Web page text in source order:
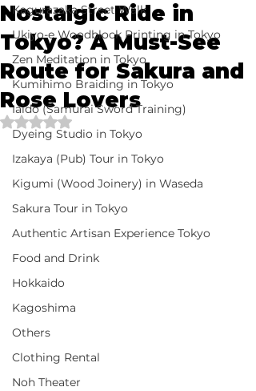
Kagurazaka Street Walk
Ukiyo-e Woodblock Printing in Tokyo
Zen Meditation in Tokyo
Kumihimo Braiding in Tokyo
Iaido (Samurai Sword Training)
Dyeing Studio in Tokyo
Izakaya (Pub) Tour in Tokyo
Kigumi (Wood Joinery) in Waseda
Sakura Tour in Tokyo
Authentic Artisan Experience Tokyo
Food and Drink
Hokkaido
Kagoshima
Others
Clothing Rental
Noh Theater
Nostalgic Ride in
Tokyo? A Must-See
Route for Sakura and
Rose Lovers
Rated NaN out of 5 stars.